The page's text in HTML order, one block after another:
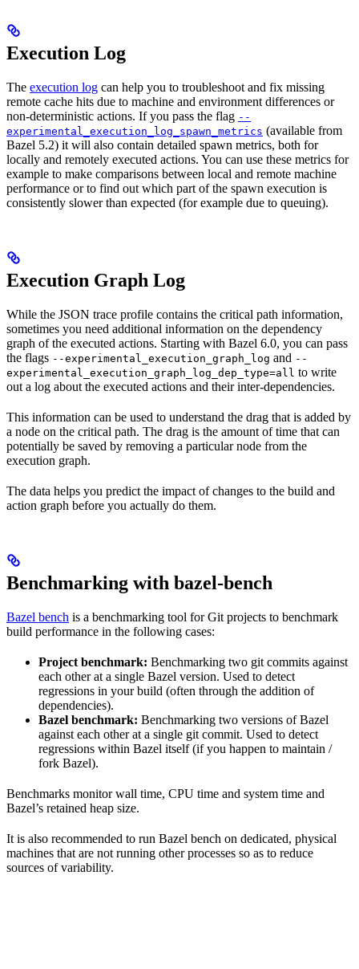
Execution Log
The execution log can help you to troubleshoot and fix missing
remote cache hits due to machine and environment differences or
non-deterministic actions. If you pass the flag --
experimental_execution_log_spawn_metrics (available from
Bazel 5.2) it will also contain detailed spawn metrics, both for
locally and remotely executed actions. You can use these metrics for
example to make comparisons between local and remote machine
performance or to find out which part of the spawn execution is
consistently slower than expected (for example due to queuing).
Execution Graph Log
While the JSON trace profile contains the critical path information,
sometimes you need additional information on the dependency
graph of the executed actions. Starting with Bazel 6.0, you can pass
the flags --experimental_execution_graph_log and --
experimental_execution_graph_log_dep_type=all to write
out a log about the executed actions and their inter-dependencies.
This information can be used to understand the drag that is added by
a node on the critical path. The drag is the amount of time that can
potentially be saved by removing a particular node from the
execution graph.
The data helps you predict the impact of changes to the build and
action graph before you actually do them.
Benchmarking with bazel-bench
Bazel bench is a benchmarking tool for Git projects to benchmark
build performance in the following cases:
Project benchmark: Benchmarking two git commits against
each other at a single Bazel version. Used to detect
regressions in your build (often through the addition of
dependencies).
Bazel benchmark: Benchmarking two versions of Bazel
against each other at a single git commit. Used to detect
regressions within Bazel itself (if you happen to maintain /
fork Bazel).
Benchmarks monitor wall time, CPU time and system time and
Bazel’s retained heap size.
It is also recommended to run Bazel bench on dedicated, physical
machines that are not running other processes so as to reduce
sources of variability.